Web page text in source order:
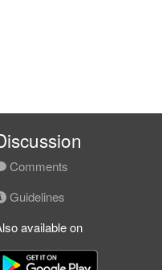
Comments
Guidelines
available on